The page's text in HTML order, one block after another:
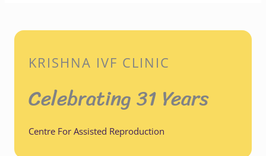
KRISHNA IVF CLINIC
Celebrating 31 Years
Centre For Assisted Reproduction